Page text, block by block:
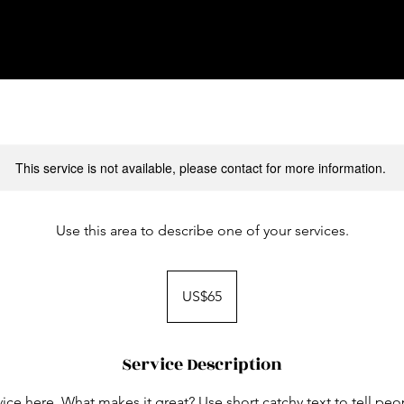
This service is not available, please contact for more information.
Use this area to describe one of your services.
dollarsUS$65
Service Description